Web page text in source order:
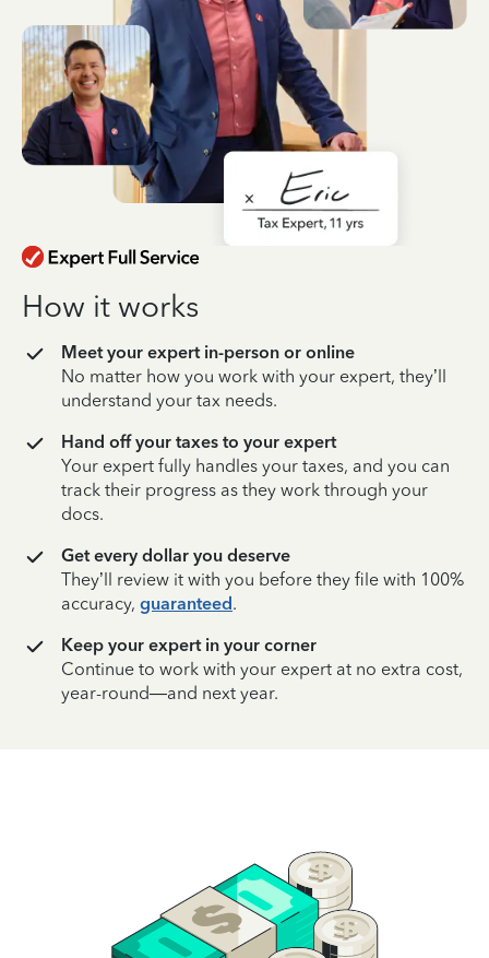
How it works
Meet your expert in-person or online
No matter how you work with your expert, they’ll
understand your tax needs.
Hand off your taxes to your expert
Your expert fully handles your taxes, and you can
track their progress as they work through your
docs.
Get every dollar you deserve
They’ll review it with you before they file with 100%
accuracy, guaranteed.
Keep your expert in your corner
Continue to work with your expert at no extra cost,
year-round—and next year.